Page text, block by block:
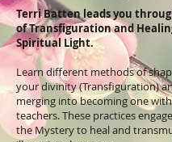
Terri Batten leads you
of Transfiguration and
Spiritual Light.
Learn different methods of
your divinity (Transfiguration)
merging into becoming one
teachers. These practices
the Mystery to heal and